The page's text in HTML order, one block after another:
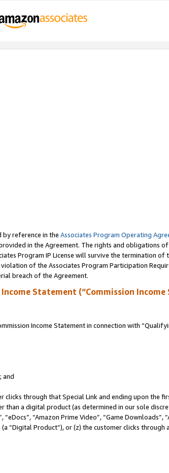
by reference in the Associates Program Operating
in the Agreement. The rights and obligations
Program IP License will survive the termination
of the Associates Program Participation
breach of the Agreement.
Statement (“Commission
Income Statement in connection with
and
clicks through that Special Link and ending upon the
a digital product (as determined in our sole
“Amazon Prime Video”, “Game Downloads”,
“Digital Product”), or (z) the customer clicks